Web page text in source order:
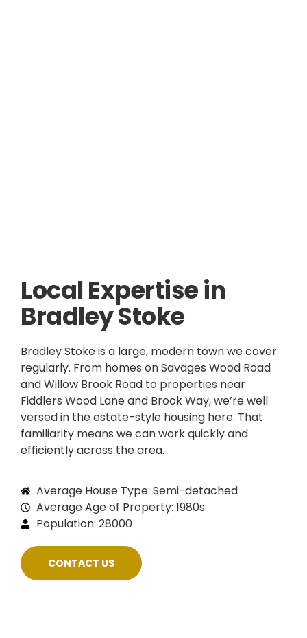
Local Expertise in
Bradley Stoke
Bradley Stoke is a large, modern town we cover
regularly. From homes on Savages Wood Road
and Willow Brook Road to properties near
Fiddlers Wood Lane and Brook Way, we’re well
versed in the estate-style housing here. That
familiarity means we can work quickly and
efficiently across the area.
Average House Type: Semi-detached
Average Age of Property: 1980s
Population: 28000
CONTACT US